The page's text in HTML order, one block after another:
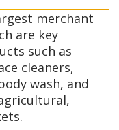
merchant
are key
such as
cleaners,
wash, and